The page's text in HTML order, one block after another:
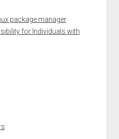
package manager
for Individuals with